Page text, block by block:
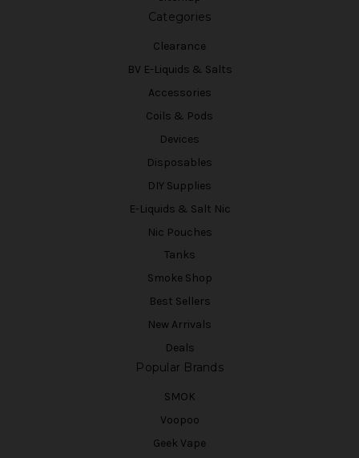
Categories
Clearance
BV E-Liquids & Salts
Accessories
Coils & Pods
Devices
Disposables
DIY Supplies
E-Liquids & Salt Nic
Nic Pouches
Tanks
Smoke Shop
Best Sellers
New Arrivals
Deals
Popular Brands
SMOK
Voopoo
Geek Vape